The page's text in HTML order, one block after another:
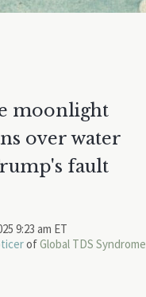
moonlight
over water
fault
9:23 am ET
ofGlobal TDS Syndrome